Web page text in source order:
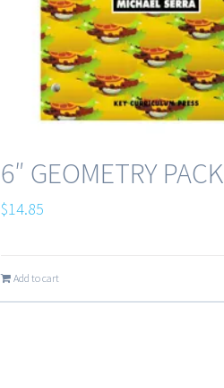
6″ GEOMETRY PACK
$14.85
Add to cart